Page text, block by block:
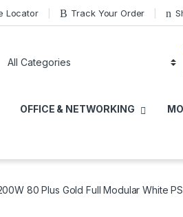
Locator Track Your Order
OFFICE & NETWORKING
80 Plus Gold Full Modular White